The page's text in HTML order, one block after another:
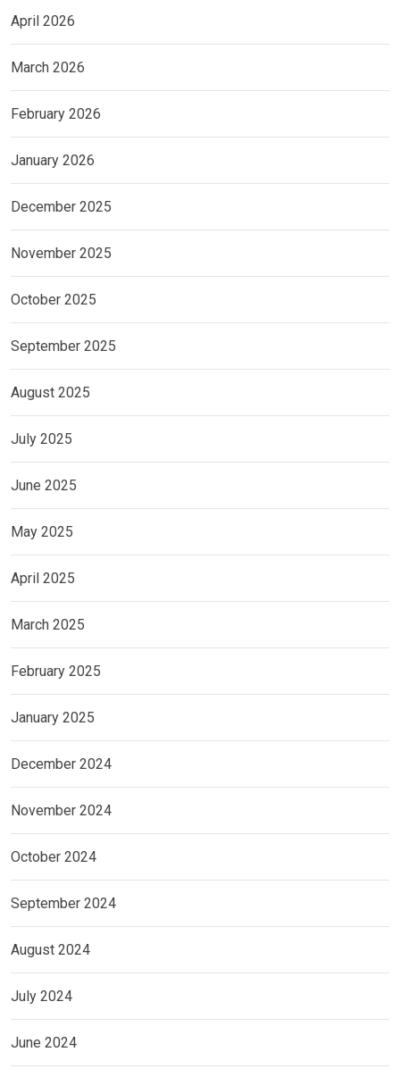
April 2026
March 2026
February 2026
January 2026
December 2025
November 2025
October 2025
September 2025
August 2025
July 2025
June 2025
May 2025
April 2025
March 2025
February 2025
January 2025
December 2024
November 2024
October 2024
September 2024
August 2024
July 2024
June 2024